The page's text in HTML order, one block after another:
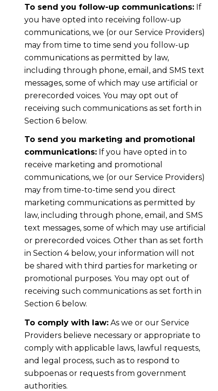
To send you follow-up communications:If
you have opted into receiving follow-up
communications, we (or our Service Providers)
may from time to time send you follow-up
communications as permitted by law,
including through phone, email, and SMS text
messages, some of which may use artificial or
prerecorded voices. You may opt out of
receiving such communications as set forth in
Section 6 below.
To send you marketing and promotional
communications:If you have opted in to
receive marketing and promotional
communications, we (or our Service Providers)
may from time-to-time send you direct
marketing communications as permitted by
law, including through phone, email, and SMS
text messages, some of which may use artificial
or prerecorded voices. Other than as set forth
in Section 4 below, your information will not
be shared with third parties for marketing or
promotional purposes. You may opt out of
receiving such communications as set forth in
Section 6 below.
To comply with law:As we or our Service
Providers believe necessary or appropriate to
comply with applicable laws, lawful requests,
and legal process, such as to respond to
subpoenas or requests from government
authorities.